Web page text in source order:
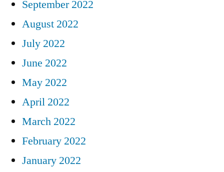
September 2022
August 2022
July 2022
June 2022
May 2022
April 2022
March 2022
February 2022
January 2022